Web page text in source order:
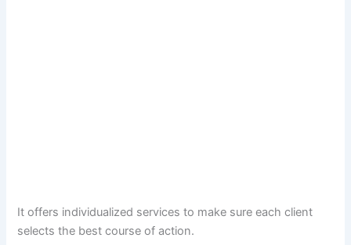
It offers individualized services to make sure each client
selects the best course of action.